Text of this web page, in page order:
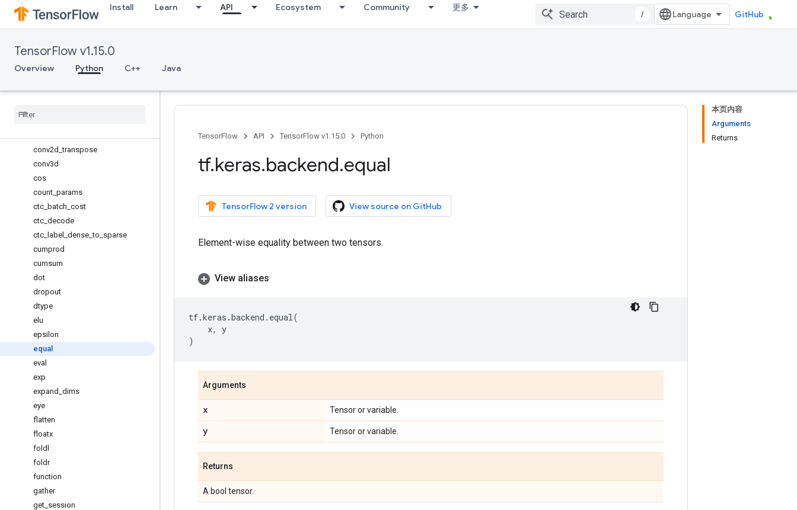
Install Learn API Ecosystem Community 更多
/ GitHub
TensorFlow v1.15.0
Overview Python C++ Java
binary_crossentropy
cast
categorical_crossentropy
clear_session
concatenate
conv2d _transpose
conv3d
cos
count params
ctc batch cost
ctc decode
ctc
label dense _to sparse
cumprod
cumsum
dot
dropout
dtype
elu
epsilon
equal
eval
exp
expand dims
eye
flatten
floatx
foldl
foldr
function
gather
get session
本页内容
Arguments
Returns
TensorFlow API TensorFlow v1.15.0 Python
tf.keras.backend.equal
TensorFlow 2 version View source on GitHub
Element-wise equality between two tensors.
View aliases
tf.keras .backend . equal(
x,
y
)
Arguments
x Tensor or variable.
y Tensor or variable.
Returns
A bool tensor.